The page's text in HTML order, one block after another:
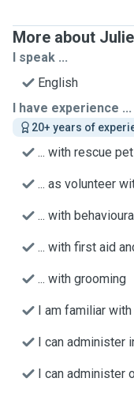
More about Julie
I speak ...
English
I have experience ...
20+ years of
... with rescue
... as volunteer
... with
... with first aid
... with grooming
I am familiar
I can administer
I can administer